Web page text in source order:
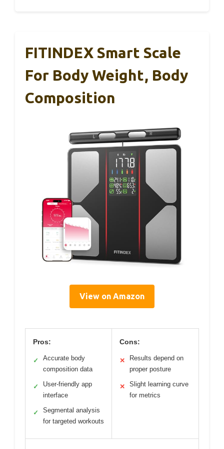
FITINDEX Smart Scale
For Body Weight, Body
Composition
View on Amazon
Pros:
✓
Accurate body
composition data
✓
User-friendly app
interface
✓
Segmental analysis
for targeted workouts
Cons:
✕
Results depend on
proper posture
✕
Slight learning curve
for metrics